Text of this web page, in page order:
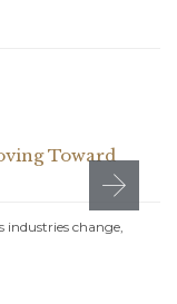
Toward
industries change,